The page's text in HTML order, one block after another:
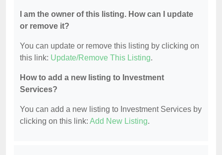
I am the owner of this listing. How can I update
or remove it?
You can update or remove this listing by clicking on
this link: Update/Remove This Listing.
How to add a new listing to Investment
Services?
You can add a new listing to Investment Services by
clicking on this link: Add New Listing.